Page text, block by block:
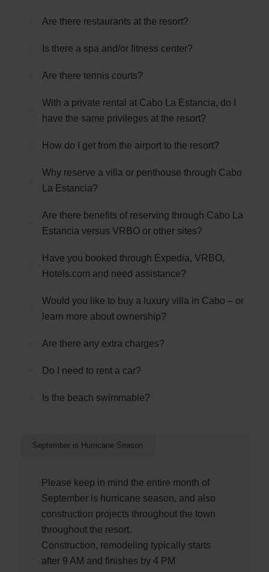
Are there restaurants at the resort?
Is there a spa and/or fitness center?
Are there tennis courts?
With a private rental at Cabo La Estancia, do I
have the same privileges at the resort?
How do I get from the airport to the resort?
Why reserve a villa or penthouse through Cabo
La Estancia?
Are there benefits of reserving through Cabo La
Estancia versus VRBO or other sites?
Have you booked through Expedia, VRBO,
Hotels.com and need assistance?
Would you like to buy a luxury villa in Cabo – or
learn more about ownership?
Are there any extra charges?
Do I need to rent a car?
Is the beach swimmable?
September is Hurricane Season
Please keep in mind the entire month of
September is hurricane season, and also
construction projects throughout the town
throughout the resort.
Construction, remodeling typically starts
after 9 AM and finishes by 4 PM